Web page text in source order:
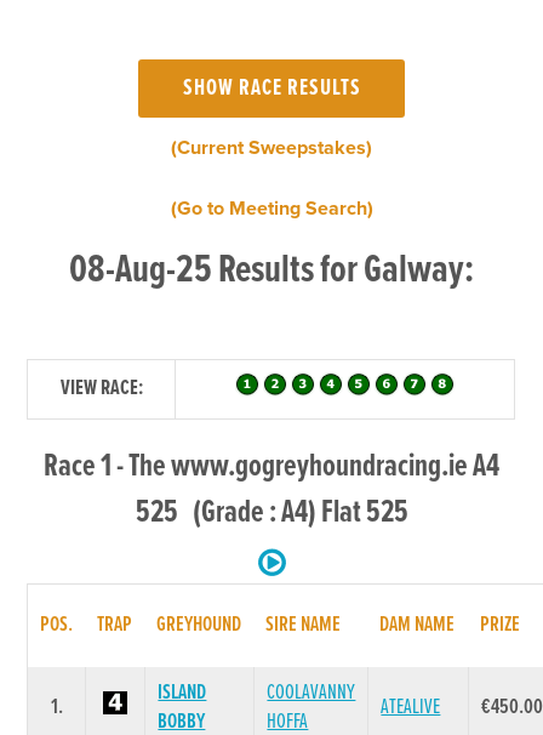
(Current Sweepstakes)
(Go to Meeting Search)
08-Aug-25 Results for Galway:
VIEW RACE:
Race 1 - The www.gogreyhoundracing.ie A4
525 (Grade : A4) Flat 525
POS. TRAP GREYHOUND SIRE NAME DAM NAME PRIZE
1.
ISLAND
BOBBY
COOLAVANNY
HOFFA
ATEALIVE €450.00